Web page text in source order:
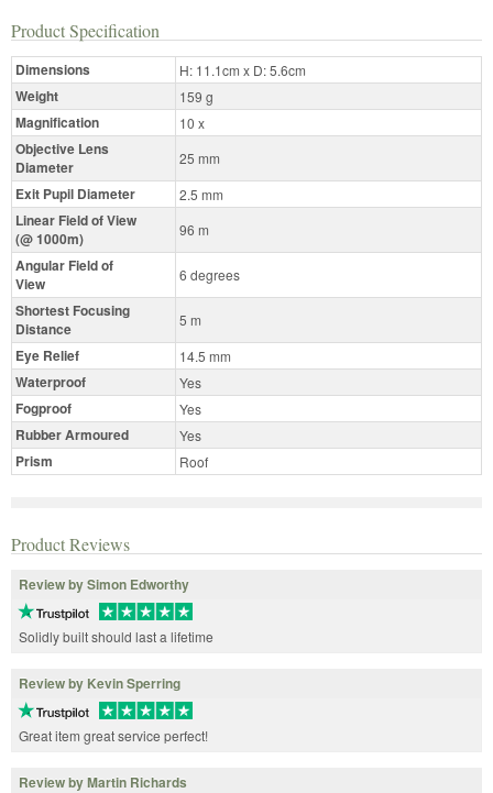
Product Specification
Dimensions H: 11.1cm x D: 5.6cm
Weight 159 g
Magnification 10 x
Objective Lens
Diameter
25 mm
Exit Pupil Diameter 2.5 mm
Linear Field of View
(@ 1000m)
96 m
Angular Field of
View
6 degrees
Shortest Focusing
Distance
5 m
Eye Relief 14.5 mm
Waterproof Yes
Fogproof Yes
Rubber Armoured Yes
Prism Roof
Product Reviews
Review by Simon Edworthy
Solidly built should last a lifetime
Review by Kevin Sperring
Great item great service perfect!
Review by Martin Richards